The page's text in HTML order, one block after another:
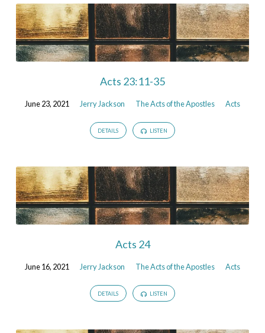
Acts 23:11-35
June 23, 2021 Jerry Jackson The Acts of the Apostles Acts
DETAILS LISTEN
Acts 24
June 16, 2021 Jerry Jackson The Acts of the Apostles Acts
DETAILS LISTEN